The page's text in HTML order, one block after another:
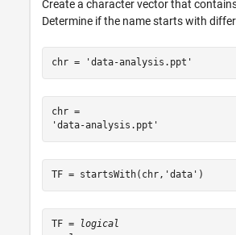
Create a character vector that
Determine if the name starts with
chr = 'data-analysis.ppt'
chr =
TF = startsWith(chr, 'data' )
TF =
logical